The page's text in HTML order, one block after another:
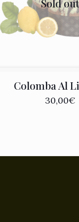
Sold out
Colomba Al
30,00€